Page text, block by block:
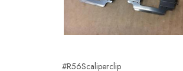
#R56Scaliperclip